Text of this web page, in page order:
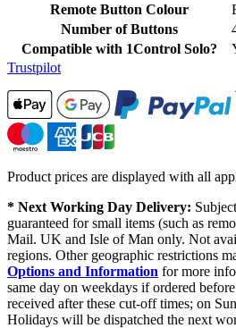
Remote Button Colour
Number of Buttons
Compatible with 1Control Solo?
Trustpilot
Product prices are displayed with all
* Next Working Day Delivery:
guaranteed for small items (such as
Mail. UK and Isle of Man only. Not
regions. Other geographic restrictions
Options and Information for more
same day on weekdays if ordered
received after these cut-off times; on
Holidays will be dispatched the next